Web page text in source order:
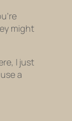
might
I just
a